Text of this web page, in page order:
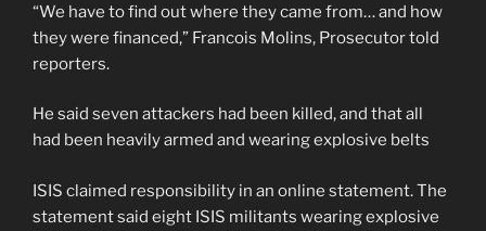
“We have to find out where they came from… and how
they were financed,” Francois Molins, Prosecutor told
reporters.
He said seven attackers had been killed, and that all
had been heavily armed and wearing explosive belts
ISIS claimed responsibility in an online statement. The
statement said eight ISIS militants wearing explosive